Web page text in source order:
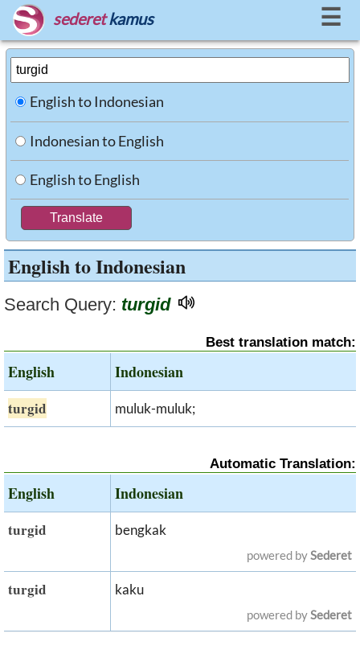
sederet kamus ☰
English to Indonesian
Indonesian to English
English to English
English to Indonesian
Search Query: turgid
Best translation match:
English Indonesian
turgid muluk-muluk;
Automatic Translation:
English Indonesian
turgid bengkak
powered bySederet
turgid kaku
powered bySederet